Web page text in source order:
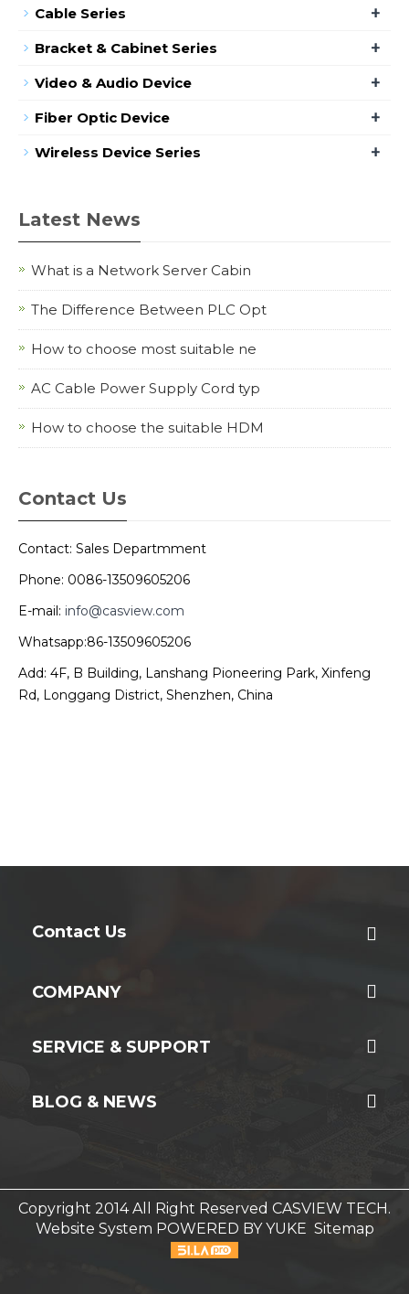
Cable Series +
Bracket & Cabinet Series +
Video & Audio Device +
Fiber Optic Device +
Wireless Device Series +
Latest News
What is a Network Server Cabin
The Difference Between PLC Opt
How to choose most suitable ne
AC Cable Power Supply Cord typ
How to choose the suitable HDM
Contact Us
Contact: Sales Departmment
Phone: 0086-13509605206
E-mail: info@casview.com
Whatsapp:86-13509605206
Add: 4F, B Building, Lanshang Pioneering Park, Xinfeng
Rd, Longgang District, Shenzhen, China
Contact Us
COMPANY
SERVICE & SUPPORT
BLOG & NEWS
Copyright 2014 All Right Reserved CASVIEW TECH.
Website System POWERED BY YUKE Sitemap